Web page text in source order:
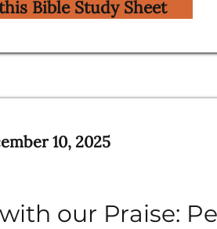
Bible Study Sheet
10, 2025
our Praise: